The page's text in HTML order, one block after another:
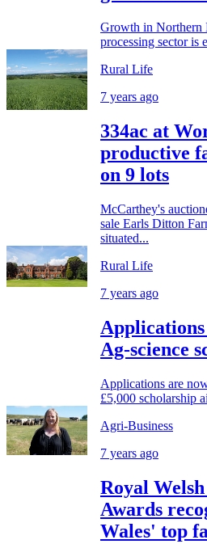
Growth in Northern
processing sector is
Rural Life
7 years ago
334ac at
productive
on 9 lots
McCarthey's
sale Earls Ditton
situated...
Rural Life
7 years ago
Ag-science
Applications are
£5,000 scholarship
Agri-Business
7 years ago
Royal
Awards
Wales' top